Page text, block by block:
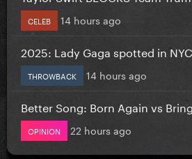
CELEB 14 hours ago
2025: Lady Gaga spotted in NYC
THROWBACK 14 hours ago
Better Song: Born Again vs
OPINION 22 hours ago